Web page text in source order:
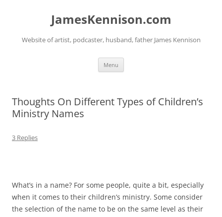
JamesKennison.com
Website of artist, podcaster, husband, father James Kennison
Menu
Thoughts On Different Types of Children’s
Ministry Names
3 Replies
What’s in a name? For some people, quite a bit, especially
when it comes to their children’s ministry. Some consider
the selection of the name to be on the same level as their